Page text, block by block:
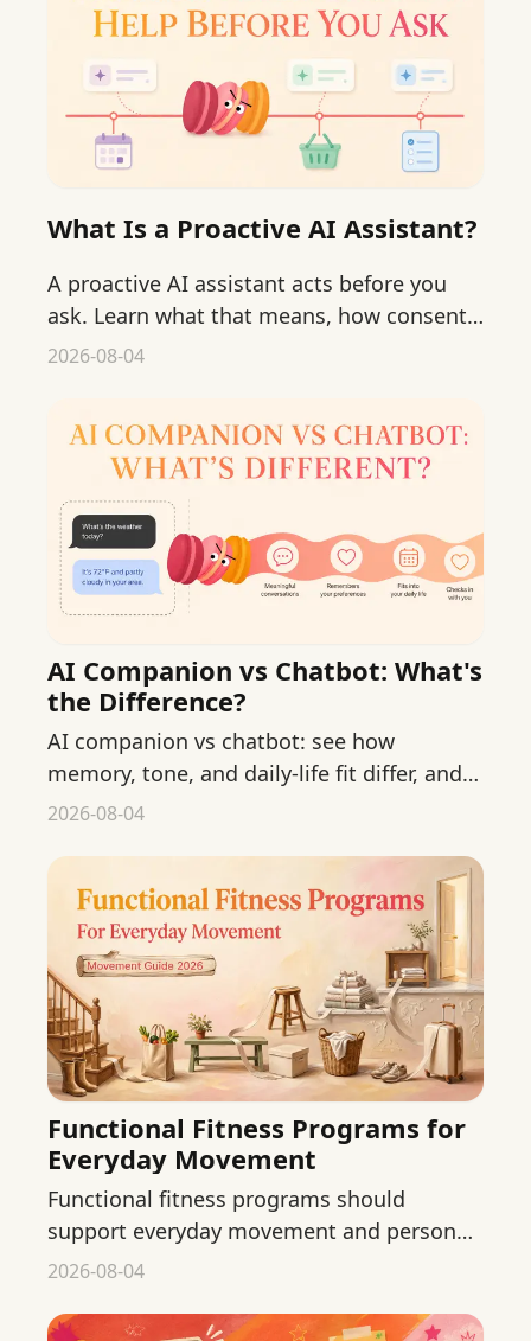
What Is a Proactive AI Assistant?
A proactive AI assistant acts before you
ask. Learn what that means, how consent
works, and where gentle nudges fit into
2026-08-04
AI Companion vs Chatbot: What's
the Difference?
AI companion vs chatbot: see how
memory, tone, and daily-life fit differ, and
choose which one truly suits your everyday
2026-08-04
Functional Fitness Programs for
Everyday Movement
Functional fitness programs should
support everyday movement and personal
ability. Learn what to check before
2026-08-04